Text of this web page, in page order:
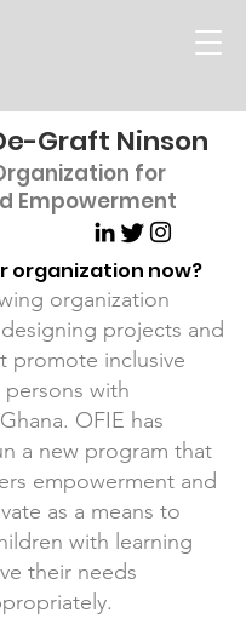
Graft Ninson
for
Empowerment
organization now?
organization
projects and
promote inclusive
with
OFIE has
a new program that
empowerment and
as a means to
with learning
their needs